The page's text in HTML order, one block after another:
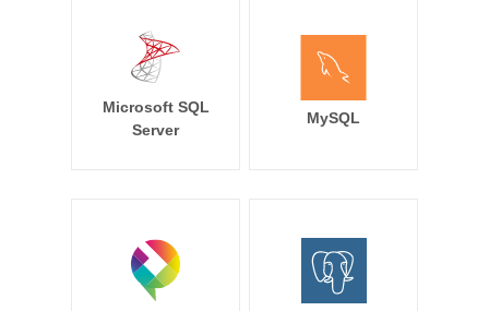
Microsoft SQL
Server
MySQL